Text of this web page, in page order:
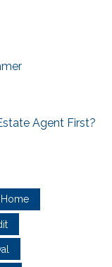
Agent First?
Home